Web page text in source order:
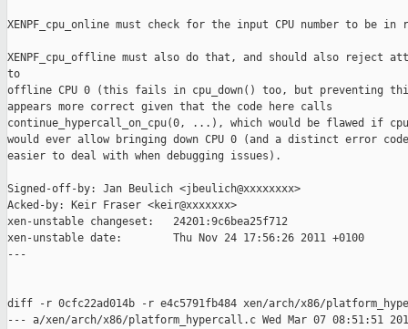
XENPF_cpu_online must check for the input CPU number to be in
XENPF_cpu_offline must also do that, and should also reject
to
offline CPU 0 (this fails in cpu_down() too, but preventing
appears more correct given that the code here calls
continue_hypercall_on_cpu(0, ...), which would be flawed if
would ever allow bringing down CPU 0 (and a distinct error
easier to deal with when debugging issues).
Signed-off-by: Jan Beulich <jbeulich@xxxxxxxx>
Acked-by: Keir Fraser <keir@xxxxxxx>
xen-unstable changeset:   24201:9c6bea25f712
xen-unstable date:        Thu Nov 24 17:56:26 2011 +0100
---
diff -r 0cfc22ad014b -r e4c5791fb484 xen/arch/x86/
--- a/xen/arch/x86/platform_hypercall.c Wed Mar 07 08:51:51